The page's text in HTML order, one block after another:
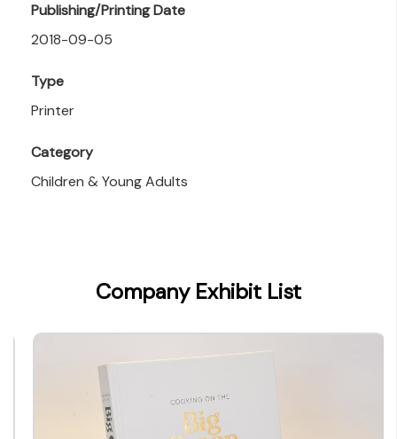
Publishing/Printing Date
2018-09-05
Type
Printer
Category
Children & Young Adults
Company Exhibit List